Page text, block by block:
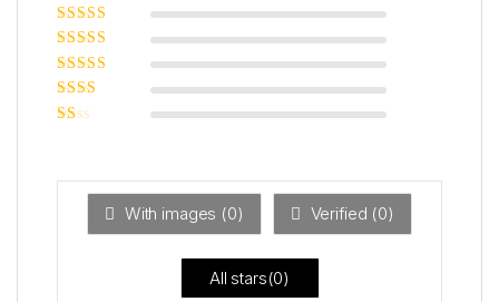
Rated5
Rated4
Rated
Rated
ou
With images (0) Verified (0)
All stars(0)